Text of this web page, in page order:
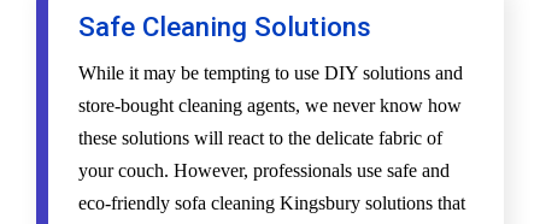
Safe Cleaning Solutions
While it may be tempting to use DIY solutions and
store-bought cleaning agents, we never know how
these solutions will react to the delicate fabric of
your couch. However, professionals use safe and
eco-friendly sofa cleaning Kingsbury solutions that